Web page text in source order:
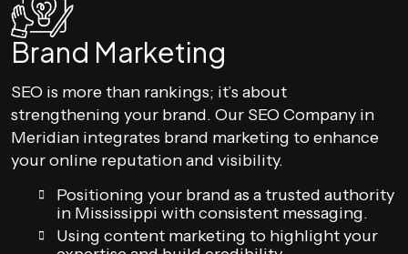
Brand Marketing
SEO is more than rankings; it’s about
strengthening your brand. Our SEO Company in
Meridian integrates brand marketing to enhance
your online reputation and visibility.
Positioning your brand as a trusted authority
in Mississippi with consistent messaging.
Using content marketing to highlight your